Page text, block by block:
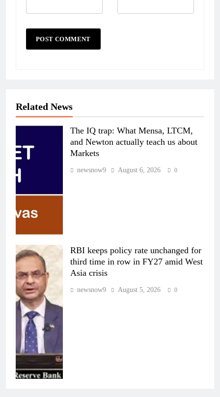
Related News
The IQ trap: What Mensa, LTCM,
and Newton actually teach us about
Markets
newsnow9 August 6, 2026 0
RBI keeps policy rate unchanged for
third time in row in FY27 amid West
Asia crisis
newsnow9 August 5, 2026 0